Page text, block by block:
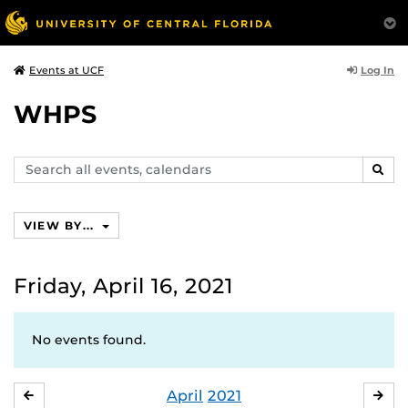
Events at UCF Log In
WHPS
Search
events,
VIEW BY...
Friday, April 16, 2021
No events found.
April 2021